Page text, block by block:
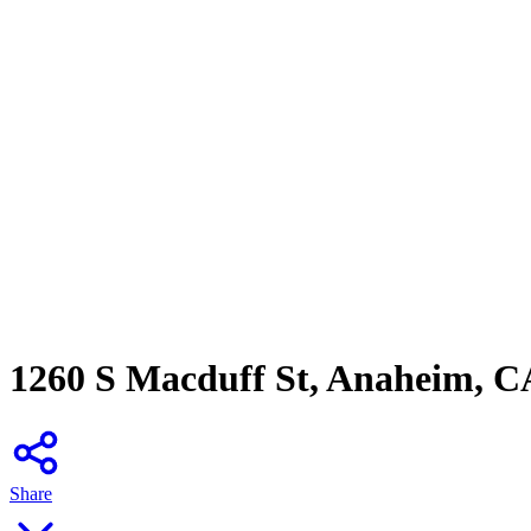
1260 S Macduff St, Anaheim,
Share